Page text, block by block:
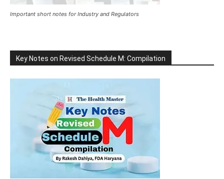
Important short notes for Industry and Regulators
Key Notes on Revised Schedule M: Compilation